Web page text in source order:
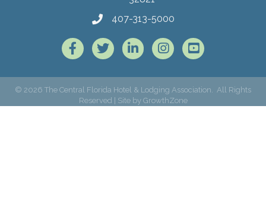
407-313-5000
FacebookTwitter LinkedInInstagram
© 2026 The Central Florida Hotel & Lodging Association.
All Rights
Reserved | Site by GrowthZone